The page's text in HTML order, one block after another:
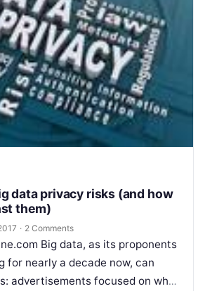
data privacy risks (and how
them)
· 2 Comments
Big data, as its proponents
for nearly a decade now, can
advertisements focused on what